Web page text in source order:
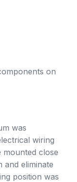
on
was
wiring
close
and eliminate
position was